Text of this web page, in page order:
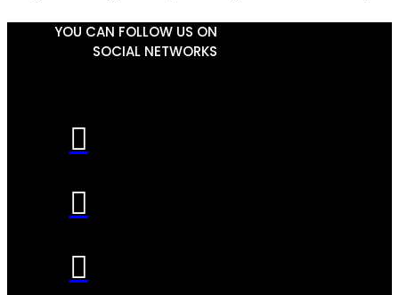
YOU CAN FOLLOW US ON
SOCIAL NETWORKS